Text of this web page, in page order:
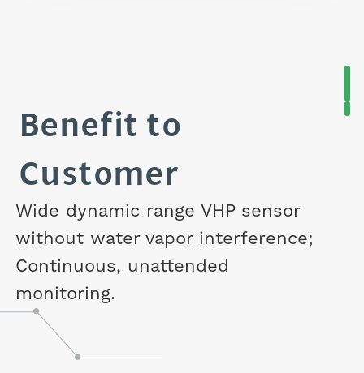
Benefit to
Customer
Wide dynamic range VHP sensor
without water vapor interference;
Continuous, unattended
monitoring.